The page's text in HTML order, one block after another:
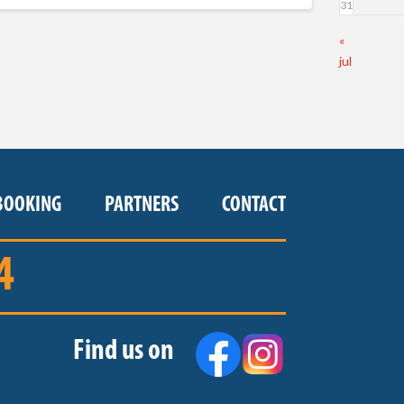
31
«
jul
PARTNERS CONTACT
Find us on